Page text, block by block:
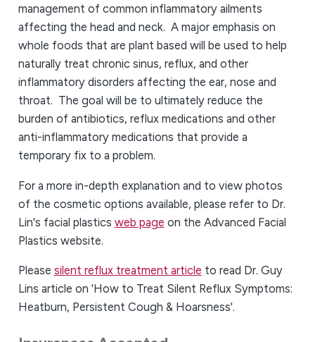
management of common inflammatory ailments
affecting the head and neck. A major emphasis on
whole foods that are plant based will be used to help
naturally treat chronic sinus, reflux, and other
inflammatory disorders affecting the ear, nose and
throat. The goal will be to ultimately reduce the
burden of antibiotics, reflux medications and other
anti-inflammatory medications that provide a
temporary fix to a problem.
For a more in-depth explanation and to view photos
of the cosmetic options available, please refer to Dr.
Lin's facial plastics web page on the Advanced Facial
Plastics website.
Please silent reflux treatment article to read Dr. Guy
Lins article on 'How to Treat Silent Reflux Symptoms:
Heatburn, Persistent Cough & Hoarsness'.